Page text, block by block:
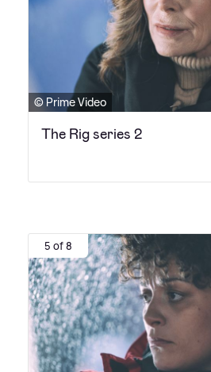
© Prime Video
The Rig series 2
5 of 8